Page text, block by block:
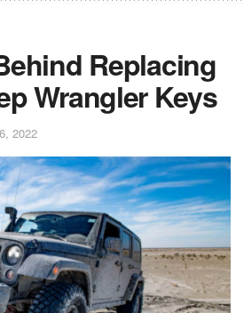
Replacing
Wrangler Keys
2022